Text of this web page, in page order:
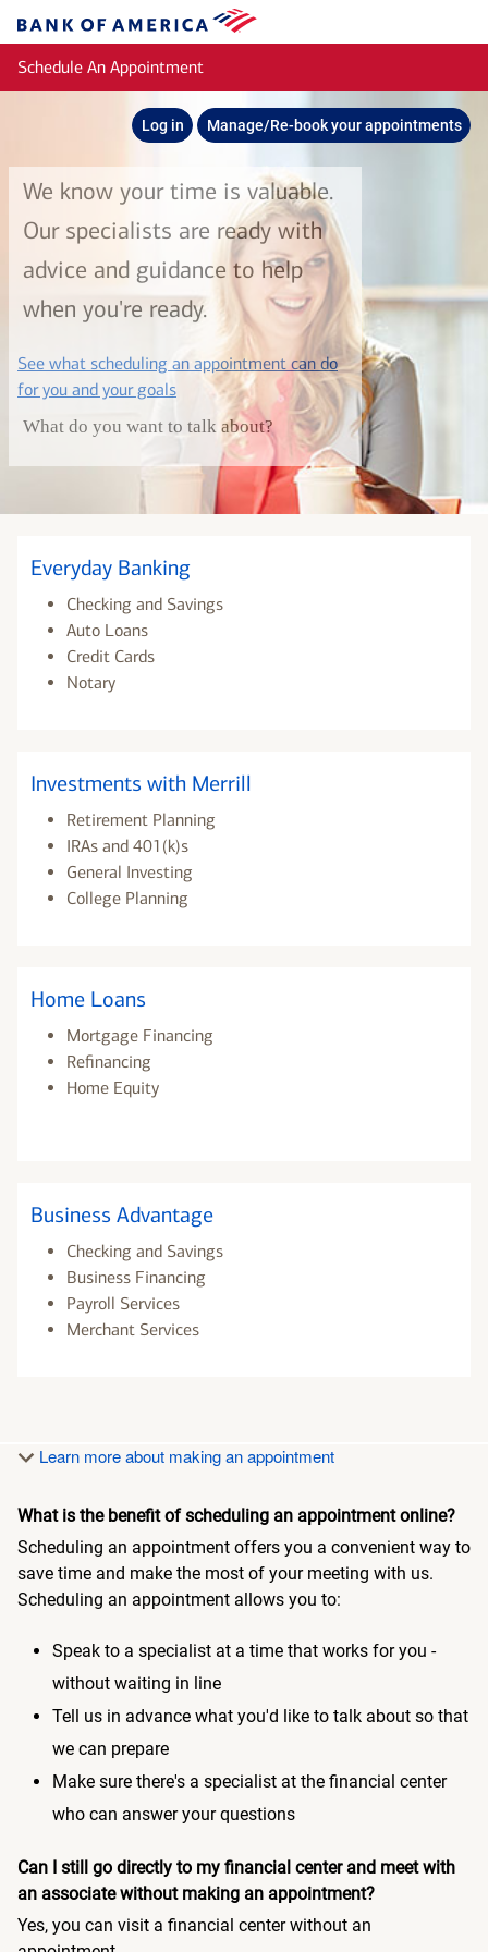
Bank
of
America
Schedule An Appointment
Log in Manage/Re-book your appointments
We know your time is valuable.
Our specialists are ready with
advice and guidance to help
when you're ready.
See what scheduling an appointment can do
for you and your goalslayer
What do you want to talk about?
Everyday Banking
Checking and Savings
Auto Loans
Credit Cards
Notary
Investments with Merrill
Retirement Planning
IRAs and 401(k)s
General Investing
College Planning
Home Loans
Mortgage Financing
Refinancing
Home Equity
Business Advantage
Checking and Savings
Business Financing
Payroll Services
Merchant Services
Learn more about making an appointment
What is the benefit of scheduling an appointment online?
Scheduling an appointment offers you a convenient way to
save time and make the most of your meeting with us.
Scheduling an appointment allows you to:
Speak to a specialist at a time that works for you -
without waiting in line
Tell us in advance what you'd like to talk about so that
we can prepare
Make sure there's a specialist at the financial center
who can answer your questions
Can I still go directly to my financial center and meet with
an associate without making an appointment?
Yes, you can visit a financial center without an